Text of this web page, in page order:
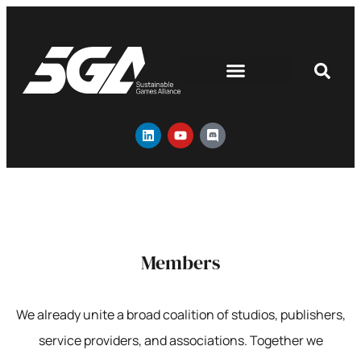
Members
We already unite a broad coalition of studios, publishers,
service providers, and associations. Together we